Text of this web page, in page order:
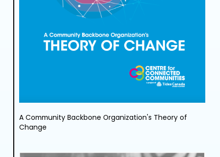
A Community Backbone Organization's Theory of
Change